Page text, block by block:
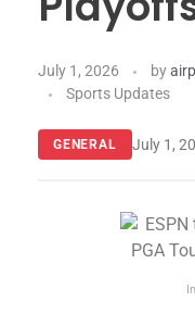
July 1, 2026 by
Sports Updates
GENERAL July 1,